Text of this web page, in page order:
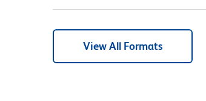
View All Formats